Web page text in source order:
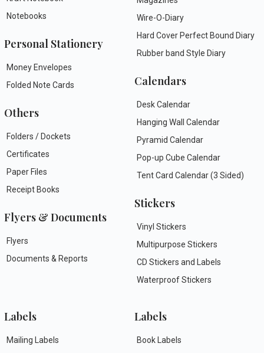
Notebooks
Personal Stationery
Money Envelopes
Folded Note Cards
Others
Folders / Dockets
Certificates
Paper Files
Receipt Books
Flyers & Documents
Flyers
Documents & Reports
Wire-O-Diary
Hard Cover Perfect Bound Diary
Rubber band Style Diary
Calendars
Desk Calendar
Hanging Wall Calendar
Pyramid Calendar
Pop-up Cube Calendar
Tent Card Calendar (3 Sided)
Stickers
Vinyl Stickers
Multipurpose Stickers
CD Stickers and Labels
Waterproof Stickers
Labels
Mailing Labels
Labels
Book Labels